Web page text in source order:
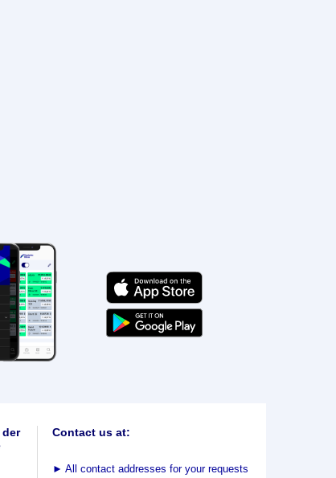
der
Contact us at:
► All contact addresses for your requests